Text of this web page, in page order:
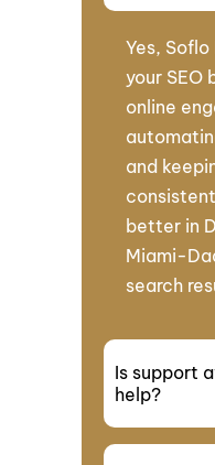
Yes,
your SEO
online
and
better in
Miami-
search
Is support
help?